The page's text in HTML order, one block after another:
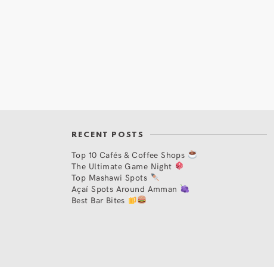
RECENT POSTS
Top 10 Cafés & Coffee Shops
The Ultimate Game Night
Top Mashawi Spots
Açaí Spots Around Amman
Best Bar Bites